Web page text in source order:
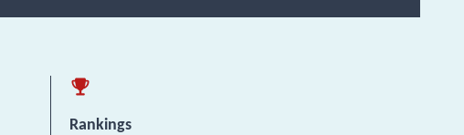
Rankings